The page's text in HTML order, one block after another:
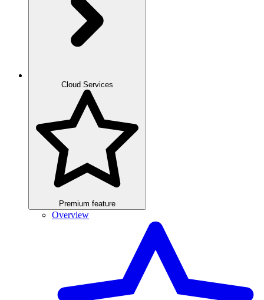
Cloud Services
Premium feature
Overview